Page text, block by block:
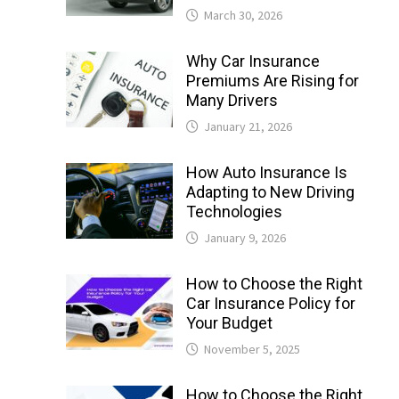
March 30, 2026
Why Car Insurance
Premiums Are Rising for
Many Drivers
January 21, 2026
How Auto Insurance Is
Adapting to New Driving
Technologies
January 9, 2026
How to Choose the Right
Car Insurance Policy for
Your Budget
November 5, 2025
How to Choose the Right